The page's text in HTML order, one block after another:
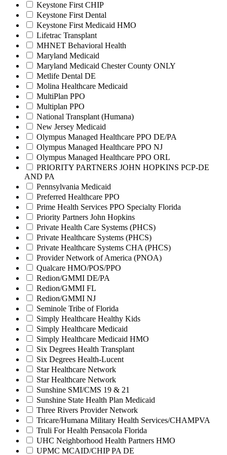
Keystone First CHIP
Keystone First Dental
Keystone First Medicaid HMO
Lifetrac Transplant
MHNET Behavioral Health
Maryland Medicaid
Maryland Medicaid Chester County ONLY
Metlife Dental DE
Molina Healthcare Medicaid
MultiPlan PPO
Multiplan PPO
National Transplant (Humana)
New Jersey Medicaid
Olympus Managed Healthcare PPO DE/PA
Olympus Managed Healthcare PPO NJ
Olympus Managed Healthcare PPO ORL
PRIORITY PARTNERS JOHN HOPKINS PCP-DE
AND PA
Pennsylvania Medicaid
Preferred Healthcare PPO
Prime Health Services PPO Specialty Florida
Priority Partners John Hopkins
Private Health Care Systems (PHCS)
Private Healthcare Systems (PHCS)
Private Healthcare Systems CHA (PHCS)
Provider Network of America (PNOA)
Qualcare HMO/POS/PPO
Redion/GMMI DE/PA
Redion/GMMI FL
Redion/GMMI NJ
Seminole Tribe of Florida
Simply Healthcare Healthy Kids
Simply Healthcare Medicaid
Simply Healthcare Medicaid HMO
Six Degrees Health Transplant
Six Degrees Health-Lucent
Star Healthcare Network
Star Healthcare Network
Sunshine SMI/CMS 19 & 21
Sunshine State Health Plan Medicaid
Three Rivers Provider Network
Tricare/Humana Military Health Services/CHAMPVA
Truli For Health Pensacola Florida
UHC Neighborhood Health Partners HMO
UPMC MCAID/CHIP PA DE